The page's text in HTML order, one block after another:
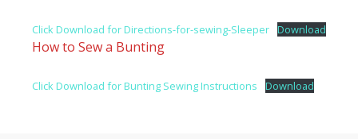
Click Download for Directions-for-sewing-Sleeper Download
How to Sew a Bunting
Click Download for Bunting Sewing Instructions Download